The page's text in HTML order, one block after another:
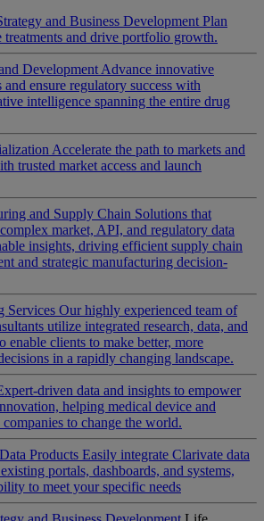
and Business Development Plan
treatments and drive portfolio growth.
Development Advance innovative
and ensure regulatory success with
intelligence spanning the entire drug
Accelerate the path to markets and
trusted market access and launch
and Supply Chain Solutions that
market, API, and regulatory data
insights, driving efficient supply chain
and strategic manufacturing decision-
Services Our highly experienced team of
utilize integrated research, data, and
enable clients to make better, more
in a rapidly changing landscape.
driven data and insights to empower
helping medical device and
to change the world.
Products Easily integrate Clarivate data
portals, dashboards, and systems,
to meet your specific needs